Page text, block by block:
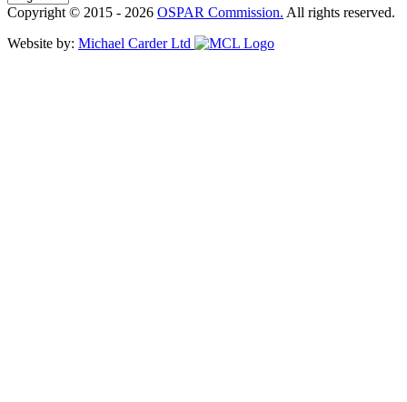
Copyright © 2015 - 2026 OSPAR Commission. All rights reserved.
Website by: Michael Carder Ltd